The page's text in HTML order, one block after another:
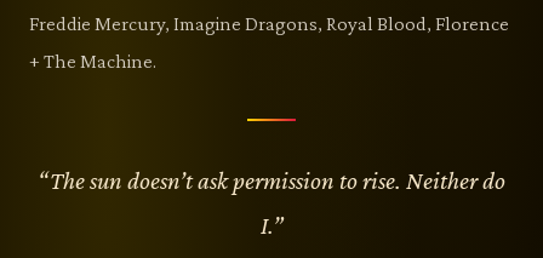
Freddie Mercury, Imagine Dragons, Royal Blood, Florence
+ The Machine.
“The sun doesn’t ask permission to rise. Neither do
I.”